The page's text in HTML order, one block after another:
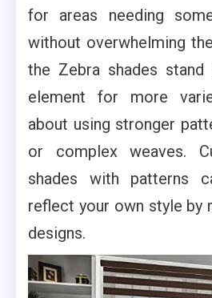
for areas needing
without overwhelming
the Zebra shades
element for more
about using stronger
or complex weaves.
shades with patterns
reflect your own style by
designs.